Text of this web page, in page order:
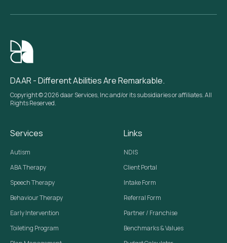
DAAR - Different Abilities Are Remarkable.
Copyright © 2026 daar Services, Inc and/or its subsidiaries or affiliates. All
Rights Reserved.
Services
Autism
ABA Therapy
Speech Therapy
Behaviour Therapy
Early Intervention
Toileting Program
Links
NDIS
Client Portal
Intake Form
Referral Form
Partner / Franchise
Benchmarks & Values